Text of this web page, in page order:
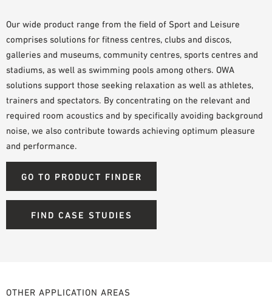
Our wide product range from the field of Sport and Leisure
comprises solutions for fitness centres, clubs and discos,
galleries and museums, community centres, sports centres and
stadiums, as well as swimming pools among others. OWA
solutions support those seeking relaxation as well as athletes,
trainers and spectators. By concentrating on the relevant and
required room acoustics and by specifically avoiding background
noise, we also contribute towards achieving optimum pleasure
and performance.
GO TO PRODUCT FINDER
FIND CASE STUDIES
OTHER APPLICATION AREAS